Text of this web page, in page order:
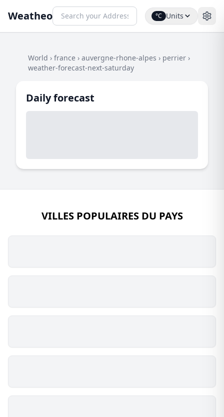
Weatheo °C Units
World › france › auvergne-rhone-alpes › perrier ›
weather-forecast-next-saturday
Daily forecast
VILLES POPULAIRES DU PAYS